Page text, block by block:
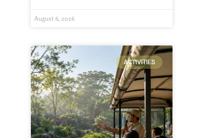
August 6, 2026
ACTIVITIES